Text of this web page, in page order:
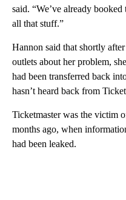
said. “We’ve already
all that stuff.”
Hannon said that shortly
outlets about her problem,
had been transferred back
hasn’t heard back from
Ticketmaster was the victim
months ago, when
had been leaked.